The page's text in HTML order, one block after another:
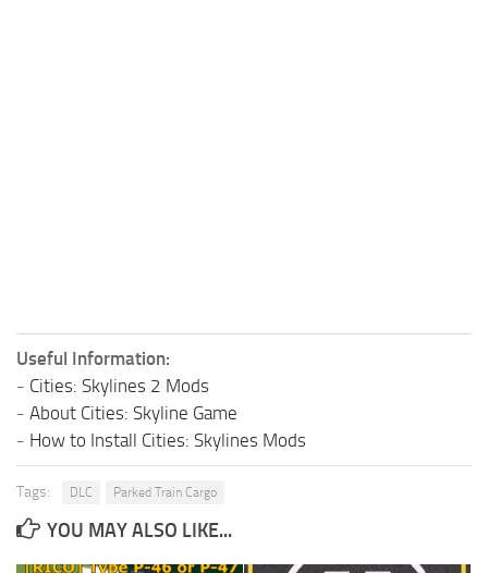
Useful Information:
- Cities: Skylines 2 Mods
- About Cities: Skyline Game
- How to Install Cities: Skylines Mods
Tags: DLC Parked Train Cargo
YOU MAY ALSO LIKE...